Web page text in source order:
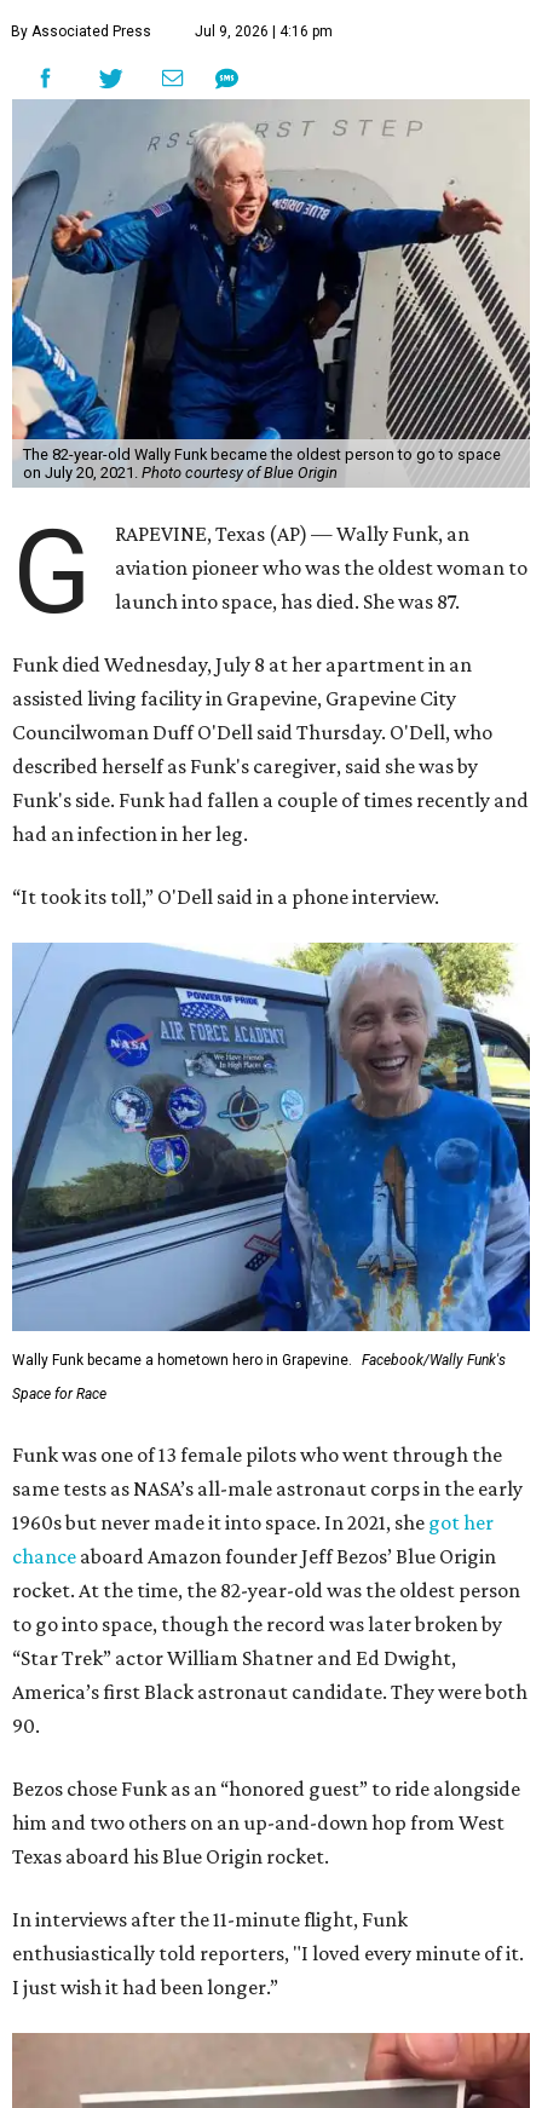
By Associated Press Jul 9, 2026 | 4:16 pm
The 82-year-old Wally Funk became the oldest person to go to space
on July 20, 2021. Photo courtesy of Blue Origin
G
RAPEVINE, Texas (AP) — Wally Funk, an
aviation pioneer who was the oldest woman to
launch into space, has died. She was 87.
Funk died Wednesday, July 8 at her apartment in an
assisted living facility in Grapevine, Grapevine City
Councilwoman Duff O'Dell said Thursday. O'Dell, who
described herself as Funk's caregiver, said she was by
Funk's side. Funk had fallen a couple of times recently and
had an infection in her leg.
“It took its toll,” O'Dell said in a phone interview.
Wally Funk became a hometown hero in Grapevine.
Facebook/Wally Funk's
Space for Race
Funk was one of 13 female pilots who went through the
same tests as NASA’s all-male astronaut corps in the early
1960s but never made it into space. In 2021, she got her
chance aboard Amazon founder Jeff Bezos’ Blue Origin
rocket. At the time, the 82-year-old was the oldest person
to go into space, though the record was later broken by
“Star Trek” actor William Shatner and Ed Dwight,
America’s first Black astronaut candidate. They were both
90.
Bezos chose Funk as an “honored guest” to ride alongside
him and two others on an up-and-down hop from West
Texas aboard his Blue Origin rocket.
In interviews after the 11-minute flight, Funk
enthusiastically told reporters, "I loved every minute of it.
I just wish it had been longer.”